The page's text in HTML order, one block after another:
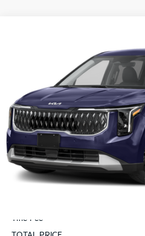
KNDNB5K38V6655046 Stock: 27118
In Stock
$1,000
SAVINGS
Less
MSRP
Ken Ganley Kia Alliance Discount
Selling Price
Title Fee